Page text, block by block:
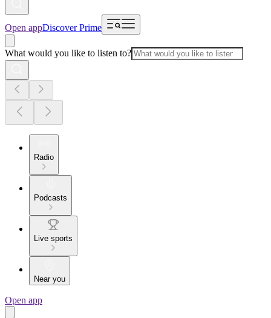
Open appDiscover Prime
What would you like to listen to?
Radio
Podcasts
Live sports
Near you
Open app